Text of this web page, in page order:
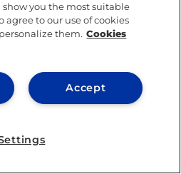
you the most suitable
agree to our use of cookies
them. Cookies
Accept